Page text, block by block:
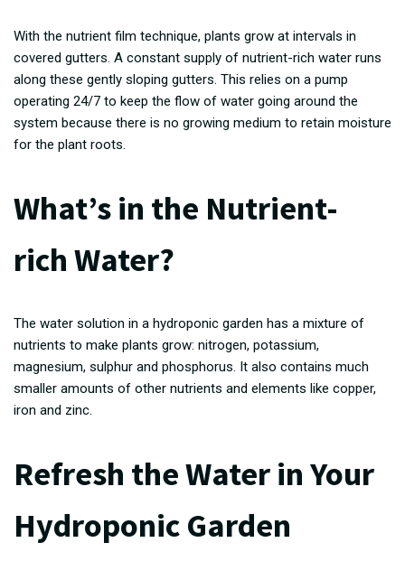
With the nutrient film technique, plants grow at intervals in
covered gutters. A constant supply of nutrient-rich water runs
along these gently sloping gutters. This relies on a pump
operating 24/7 to keep the flow of water going around the
system because there is no growing medium to retain moisture
for the plant roots.
What’s in the Nutrient-
rich Water?
The water solution in a hydroponic garden has a mixture of
nutrients to make plants grow: nitrogen, potassium,
magnesium, sulphur and phosphorus. It also contains much
smaller amounts of other nutrients and elements like copper,
iron and zinc.
Refresh the Water in Your
Hydroponic Garden